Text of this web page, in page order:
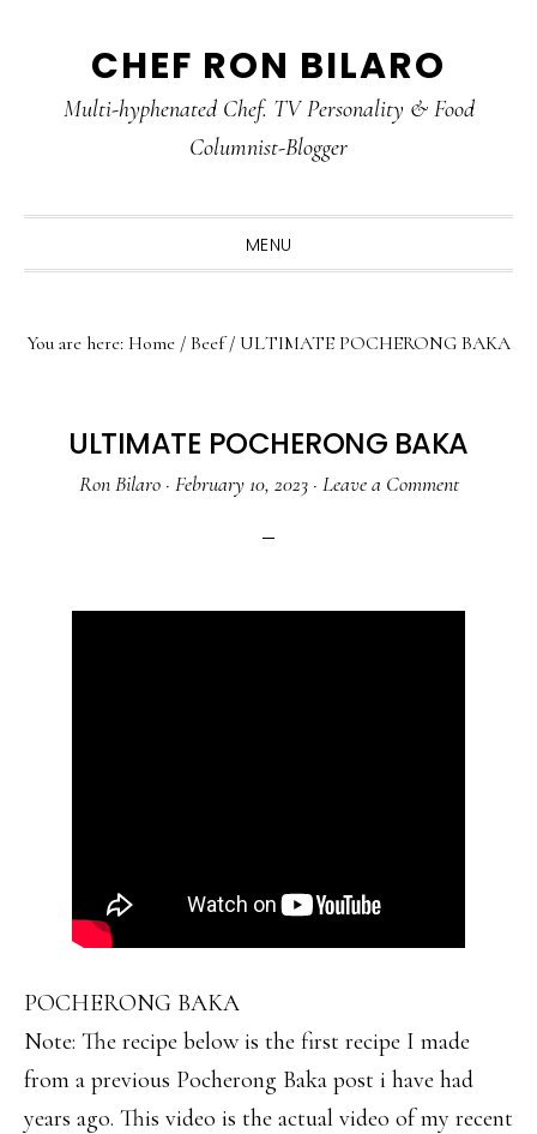
primary
main
primary
CHEF RON BILARO
Multi-hyphenated Chef. TV Personality & Food
Columnist-Blogger
MENU
You are here: Home / Beef / ULTIMATE POCHERONG BAKA
ULTIMATE POCHERONG BAKA
Ron Bilaro· February 10, 2023· Leave a Comment
POCHERONG BAKA
Note: The recipe below is the first recipe I made
from a previous Pocherong Baka post i have had
years ago. This video is the actual video of my recent